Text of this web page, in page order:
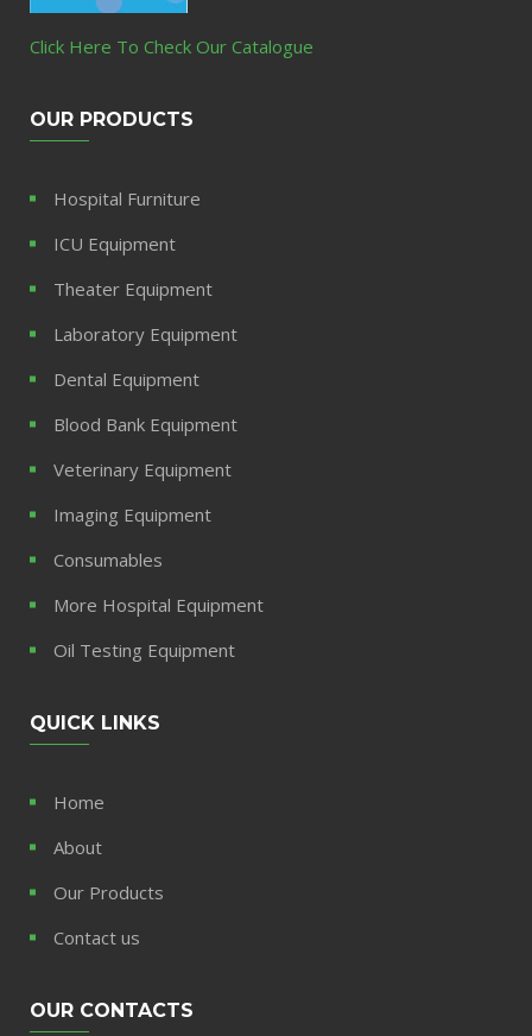
Click Here To Check Our Catalogue
OUR PRODUCTS
Hospital Furniture
ICU Equipment
Theater Equipment
Laboratory Equipment
Dental Equipment
Blood Bank Equipment
Veterinary Equipment
Imaging Equipment
Consumables
More Hospital Equipment
Oil Testing Equipment
QUICK LINKS
Home
About
Our Products
Contact us
OUR CONTACTS